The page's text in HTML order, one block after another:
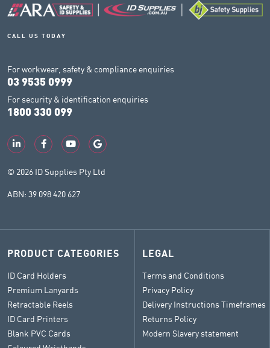
CALL US TODAY
For workwear, safety & compliance enquiries
03 9535 0999
For security & identification enquiries
1800 330 099
© 2026 ID Supplies Pty Ltd
ABN: 39 098 420 627
PRODUCT CATEGORIES
ID Card Holders
Premium Lanyards
Retractable Reels
ID Card Printers
Blank PVC Cards
LEGAL
Terms and Conditions
Privacy Policy
Delivery Instructions Timeframes
Returns Policy
Modern Slavery statement